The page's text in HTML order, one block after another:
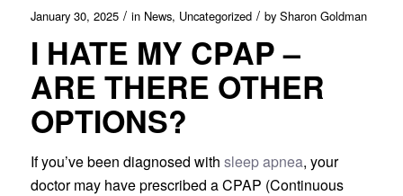
January 30, 2025 / in News, Uncategorized / by Sharon Goldman
I HATE MY CPAP –
ARE THERE OTHER
OPTIONS?
If you’ve been diagnosed with sleep apnea, your
doctor may have prescribed a CPAP (Continuous